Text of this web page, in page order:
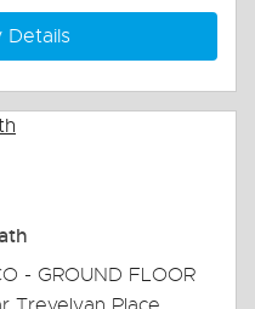
Details
- GROUND FLOOR